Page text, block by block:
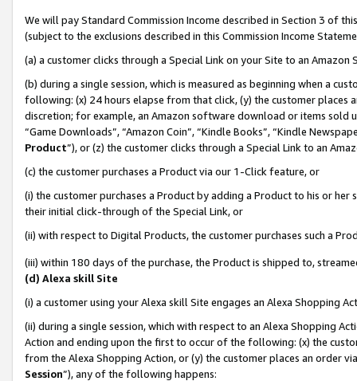
We will pay Standard Commission Income described in Section 3 of
(subject to the exclusions described in this Commission Income
(a) a customer clicks through a Special Link on your Site to an Amazon
(b) during a single session, which is measured as beginning when a
following: (x) 24 hours elapse from that click, (y) the customer
discretion; for example, an Amazon software download or items sold
“Game Downloads”, “Amazon Coin”, “Kindle Books”, “Kindle
Product”), or (z) the customer clicks through a Special Link to an
(c) the customer purchases a Product via our 1-Click feature, or
(i) the customer purchases a Product by adding a Product to his or
their initial click-through of the Special Link, or
(ii) with respect to Digital Products, the customer purchases such a
(iii) within 180 days of the purchase, the Product is shipped to,
(d) Alexa skill Site
(i) a customer using your Alexa skill Site engages an Alexa Shopping
(ii) during a single session, which with respect to an Alexa Shopping
Action and ending upon the first to occur of the following: (x) the
from the Alexa Shopping Action, or (y) the customer places an order
Session”), any of the following happens: